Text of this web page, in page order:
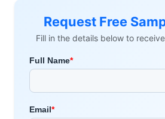
Request Free
Fill in the details below to